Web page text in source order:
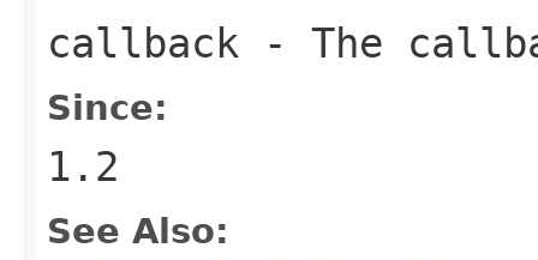
callback - The
Since:
1.2
See Also: